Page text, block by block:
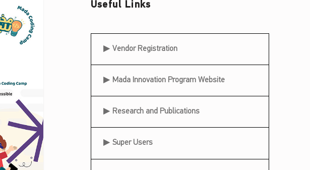
Useful Links
Useful Links
Vendor Registration
Mada Innovation Program Website
Research and Publications
Super Users